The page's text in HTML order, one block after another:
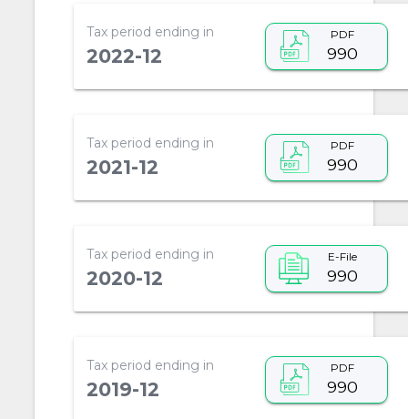
Tax period ending in
2022-12
PDF
990
Tax period ending in
2021-12
PDF
990
Tax period ending in
2020-12
E-File
990
Tax period ending in
2019-12
PDF
990